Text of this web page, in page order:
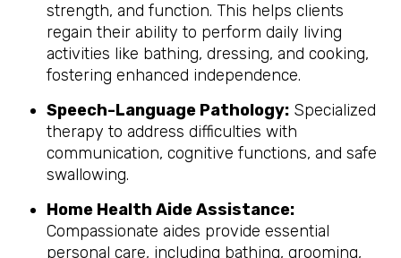
strength, and function. This helps clients
regain their ability to perform daily living
activities like bathing, dressing, and cooking,
fostering enhanced independence.
Speech-Language Pathology: Specialized
therapy to address difficulties with
communication, cognitive functions, and safe
swallowing.
Home Health Aide Assistance:
Compassionate aides provide essential
personal care, including bathing, grooming,